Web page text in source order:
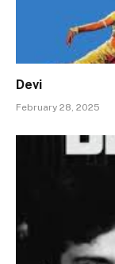
Devi
February 28, 2025